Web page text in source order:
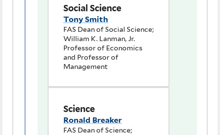
Social Science
Tony Smith
FAS Dean of Social Science;
William K. Lanman, Jr.
Professor of Economics
and Professor of
Management
Science
Ronald Breaker
FAS Dean of Science;